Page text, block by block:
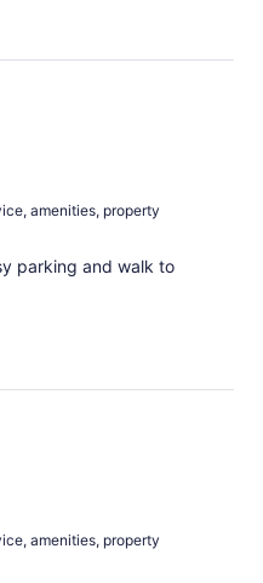
amenities, property
parking and walk to
amenities, property